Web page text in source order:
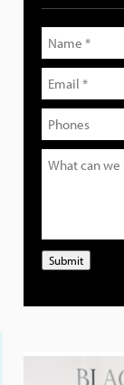
Submit